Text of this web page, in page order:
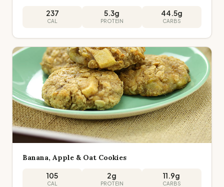
237
CAL
5.3g
PROTEIN
44.5g
CARBS
Banana, Apple & Oat Cookies
105
CAL
2g
PROTEIN
11.9g
CARBS